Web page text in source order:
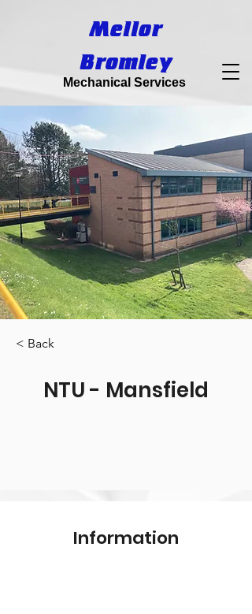
Mellor
Bromley
Mechanical Services
< Back
NTU - Mansfield
Information